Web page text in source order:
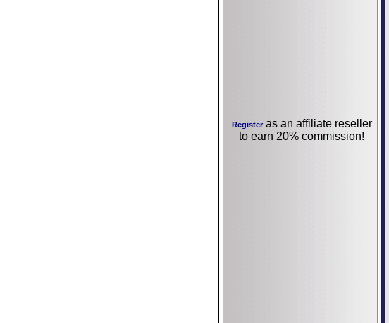
Registeras an affiliate reseller
to earn 20% commission!